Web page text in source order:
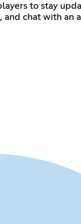
to stay
chat with